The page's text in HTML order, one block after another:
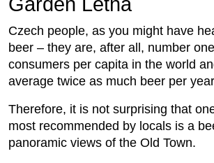
Czech people, as you might have
beer – they are, after all, number
consumers per capita in the world
average twice as much beer per
Therefore, it is not surprising that
most recommended by locals is a
panoramic views of the Old Town.